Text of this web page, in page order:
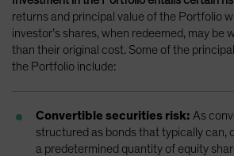
returns and principal value of the Portfolio
investor’s shares, when redeemed, may be
than their original cost. Some of the
the Portfolio include:
Convertible securities risk: As
structured as bonds that typically can,
a predetermined quantity of equity